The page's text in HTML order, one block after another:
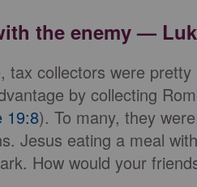
the enemy —
tax collectors were
by collecting
19:8). To many, they
Jesus eating a meal
How would your